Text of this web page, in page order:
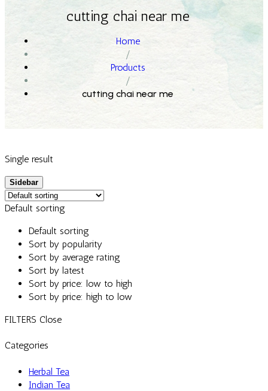
cutting chai near me
Home
/
Products
/
cutting chai near me
Single result
Sidebar
Default sorting
Default sorting
Sort by popularity
Sort by average rating
Sort by latest
Sort by price: low to high
Sort by price: high to low
FILTERS Close
Categories
Herbal Tea
Indian Tea